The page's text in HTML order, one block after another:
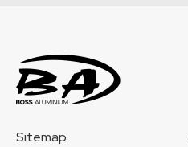
Sitemap